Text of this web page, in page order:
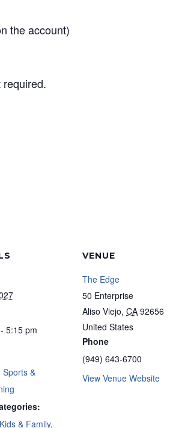
the account)
5:15 pm
Sports &
Kids & Family,
VENUE
The Edge
50 Enterprise
Aliso Viejo, CA 92656
United States
Phone
(949) 643-6700
View Venue Website